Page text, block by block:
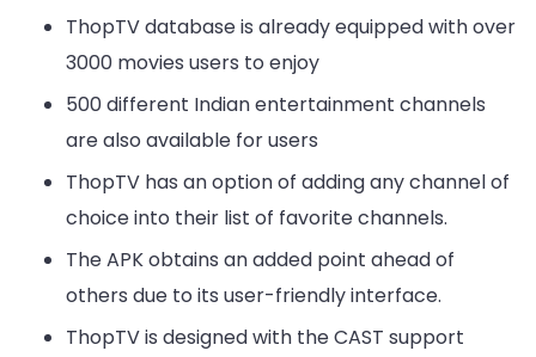
ThopTV database is already equipped with over
3000 movies users to enjoy
500 different Indian entertainment channels
are also available for users
ThopTV has an option of adding any channel of
choice into their list of favorite channels.
The APK obtains an added point ahead of
others due to its user-friendly interface.
ThopTV is designed with the CAST support